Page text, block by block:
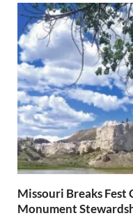
Missouri Breaks Fest
Monument